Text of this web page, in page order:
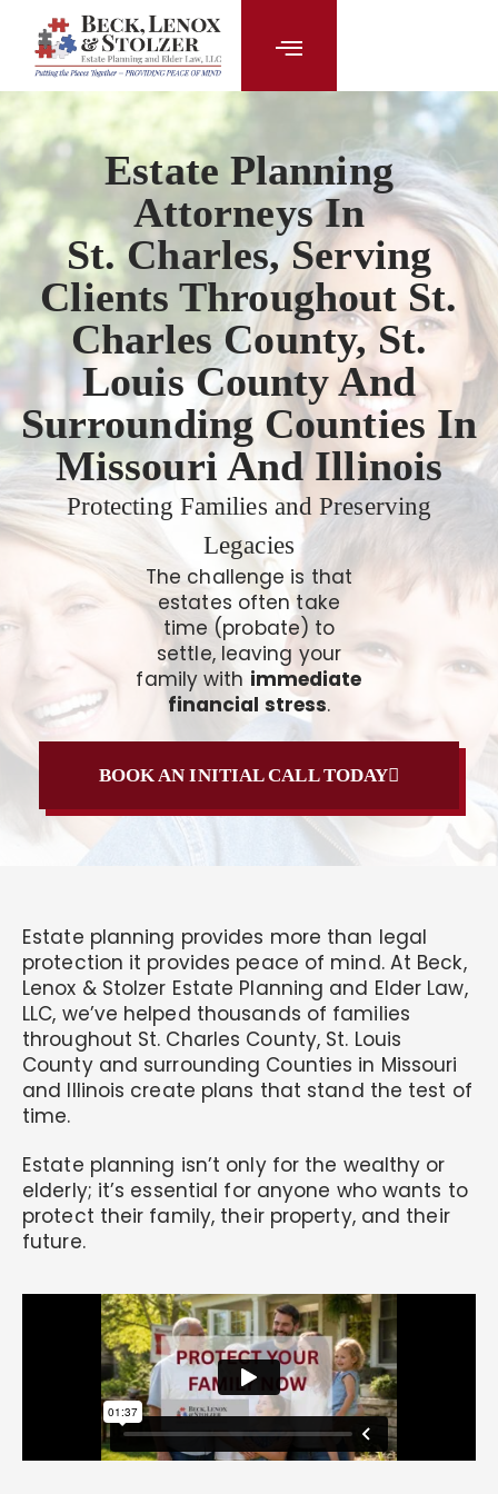
content
Estate Planning
Attorneys In
St. Charles, Serving
Clients Throughout St.
Charles County, St.
Louis County And
Surrounding Counties In
Missouri And Illinois
Protecting Families and Preserving
Legacies
The challenge is that
estates often take
time (probate) to
settle, leaving your
family with immediate
financial stress.
BOOK AN INITIAL CALL TODAY
Estate planning provides more than legal
protection it provides peace of mind. At Beck,
Lenox & Stolzer Estate Planning and Elder Law,
LLC, we’ve helped thousands of families
throughout St. Charles County, St. Louis
County and surrounding Counties in Missouri
and Illinois create plans that stand the test of
time.
Estate planning isn’t only for the wealthy or
elderly; it’s essential for anyone who wants to
protect their family, their property, and their
future.